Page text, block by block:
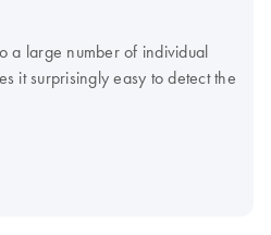
a large number of individual
it surprisingly easy to detect the